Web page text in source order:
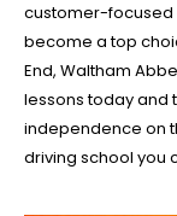
customer-focused
become a top
End, Waltham
lessons today and
independence on
driving school you